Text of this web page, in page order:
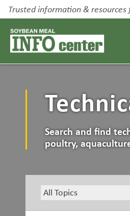
Trusted information &
Search and find
poultry,